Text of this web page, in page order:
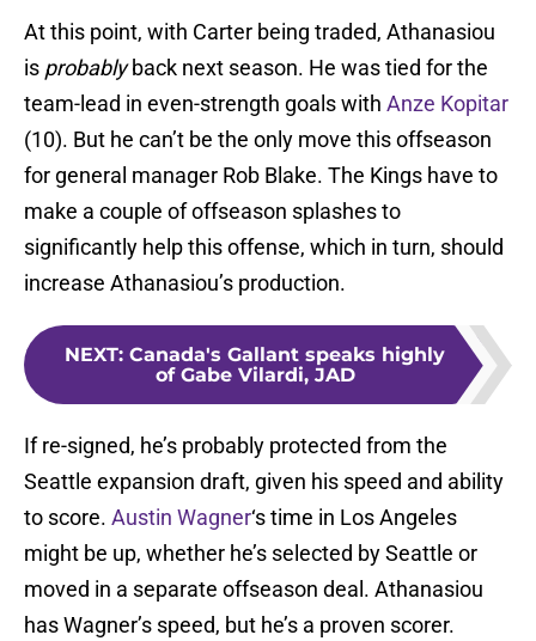
At this point, with Carter being traded, Athanasiou
is probablyback next season. He was tied for the
team-lead in even-strength goals with Anze Kopitar
(10). But he can’t be the only move this offseason
for general manager Rob Blake. The Kings have to
make a couple of offseason splashes to
significantly help this offense, which in turn, should
increase Athanasiou’s production.
NEXT: Canada's Gallant speaks highly
of Gabe Vilardi, JAD
If re-signed, he’s probably protected from the
Seattle expansion draft, given his speed and ability
to score. Austin Wagner‘s time in Los Angeles
might be up, whether he’s selected by Seattle or
moved in a separate offseason deal. Athanasiou
has Wagner’s speed, but he’s a proven scorer.